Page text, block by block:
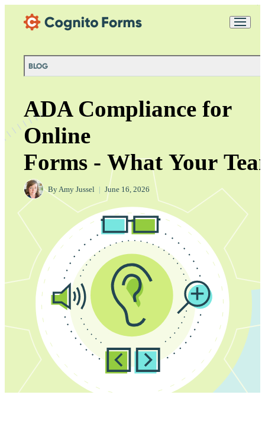
BLOG
ADA Compliance for
Online
Forms - What Your
ByAmy Jussel June 16, 2026
Chat
purposes in accordance